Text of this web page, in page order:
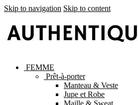
Skip to navigation Skip to content
FEMME
Prêt-à-porter
Manteau & Veste
Jupe et Robe
Maille & Sweat